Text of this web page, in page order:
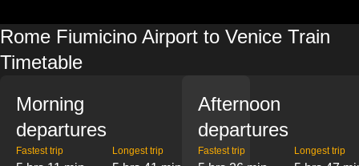
Rome Fiumicino Airport to Venice Train
Timetable
Morning
departures
Fastest trip Longest trip
Afternoon
departures
Fastest trip Longest trip